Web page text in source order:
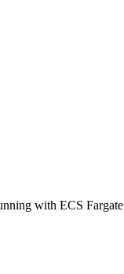
with ECS Fargate